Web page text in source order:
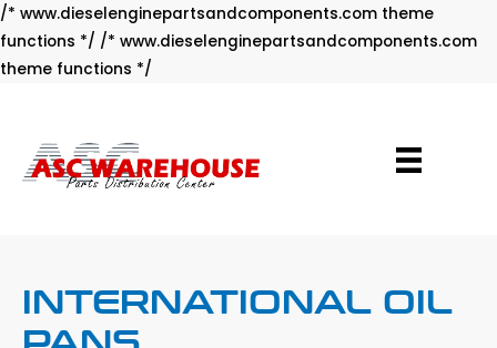
/* www.dieselenginepartsandcomponents.com theme
functions */ /* www.dieselenginepartsandcomponents.com
theme functions */
INTERNATIONAL OIL